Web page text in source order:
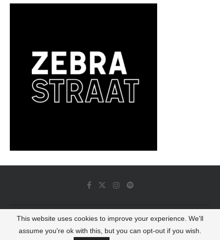
© 2022 - Luminous Dash All Rights Reserved
This website uses cookies to improve your experience. We'll
assume you're ok with this, but you can opt-out if you wish.